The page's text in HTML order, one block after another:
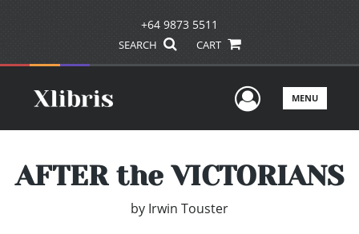
+64 9873 5511
SEARCH CART
UserMENU
AFTER the VICTORIANS
by Irwin Touster